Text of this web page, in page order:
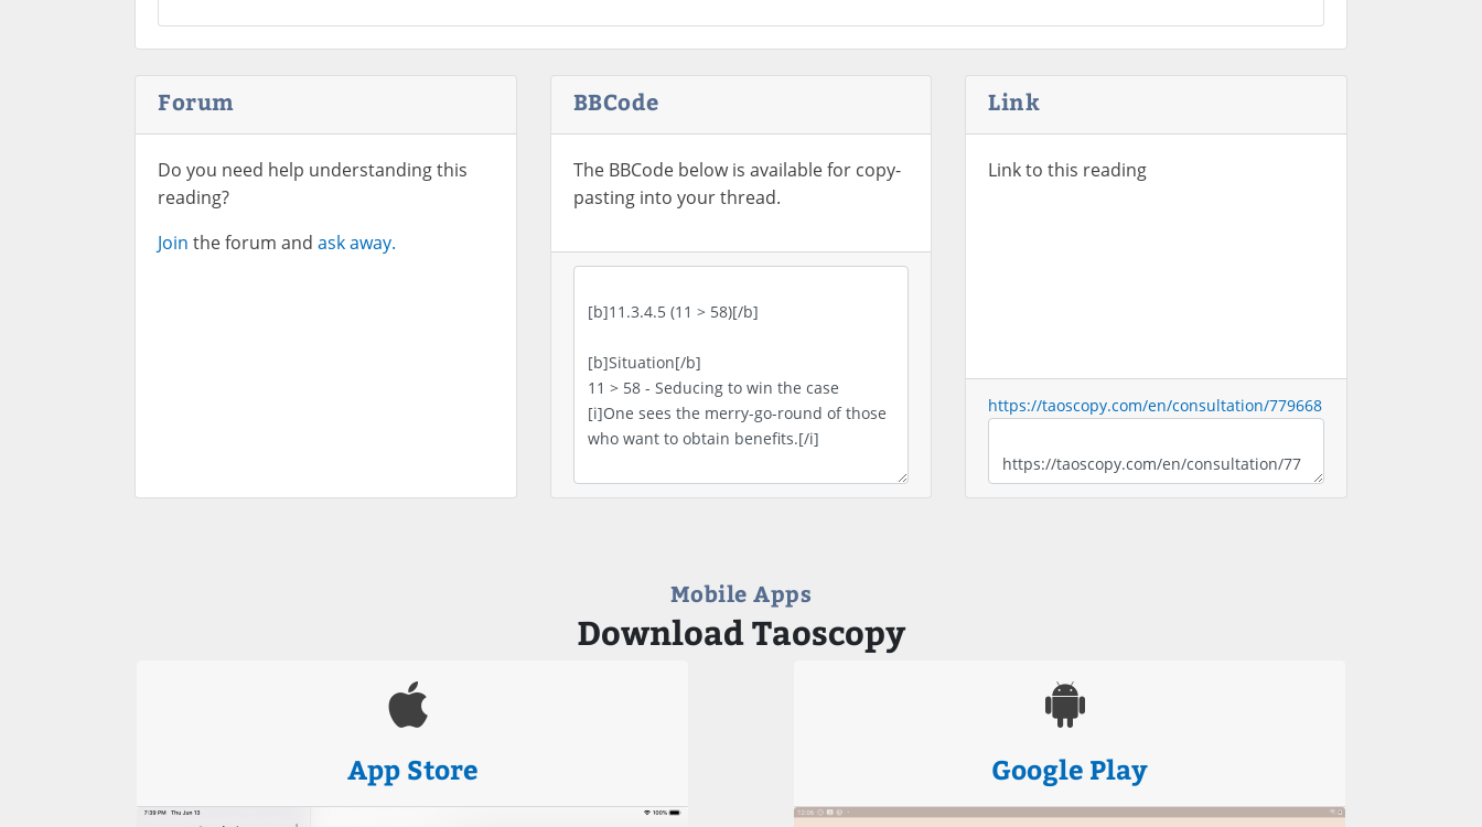
Forum
Do you need help understanding this
reading?
Join the forum and ask away.
BBCode
The BBCode below is available for copy-
pasting into your thread.
Link
Link to this reading
https://taoscopy.com/en/consultation/779668
Mobile Apps
Download Taoscopy
App Store Google Play